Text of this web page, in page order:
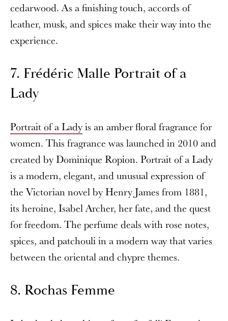
cedarwood. As a finishing touch, accords of
leather, musk, and spices make their way into the
experience.
7. Frédéric Malle Portrait of a
Lady
Portrait of a Ladyis an amber floral fragrance for
women. This fragrance was launched in 2010 and
created by Dominique Ropion. Portrait of a Lady
is a modern, elegant, and unusual expression of
the Victorian novel by Henry James from 1881,
its heroine, Isabel Archer, her fate, and the quest
for freedom. The perfume deals with rose notes,
spices, and patchouli in a modern way that varies
between the oriental and chypre themes.
8. Rochas Femme